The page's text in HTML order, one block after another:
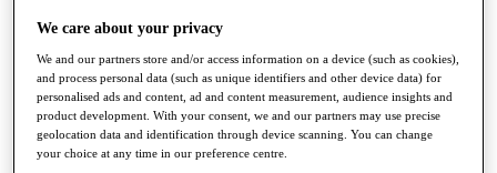
Q School
Destinations
Full Schedule
All You Need to Know
We care about your privacy
We and our partners store and/or access information on a device (such as cookies),
and process personal data (such as unique identifiers and other device data) for
personalised ads and content, ad and content measurement, audience insights and
product development. With your consent, we and our partners may use precise
geolocation data and identification through device scanning. You can change
your choice at any time in our preference centre.